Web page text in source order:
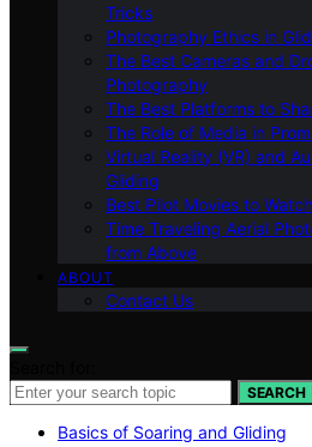
Tricks
Photography Ethics in
The Best Cameras and
Photography
The Best Platforms to
The Role of Media in
Virtual Reality (VR) and
Gliding
Best Pilot Movies to
Time Traveling Aerial
from Above
ABOUT
Contact Us
SEARCH
Basics of Soaring and Gliding